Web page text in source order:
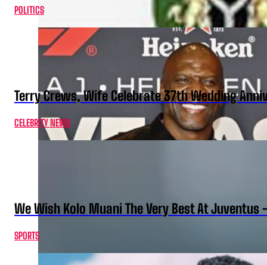
POLITICS
Terry Crews, Wife Celebrate 37th Wedding
CELEBRITY NEWS
We Wish Kolo Muani The Very Best At Juventus
SPORTS